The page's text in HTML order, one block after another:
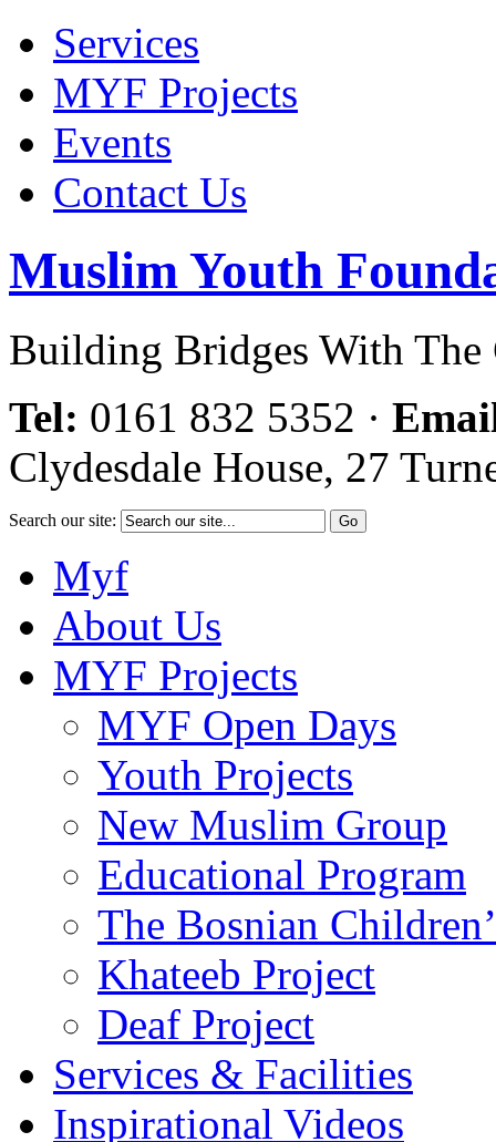
Services
MYF Projects
Events
Contact Us
Muslim Youth
Building Bridges With The
Tel: 0161 832 5352 ·
Clydesdale House, 27
Search our site:
Myf
About Us
MYF Projects
MYF Open Days
Youth Projects
New Muslim Group
Educational Program
The Bosnian
Khateeb Project
Deaf Project
Services & Facilities
Inspirational Videos